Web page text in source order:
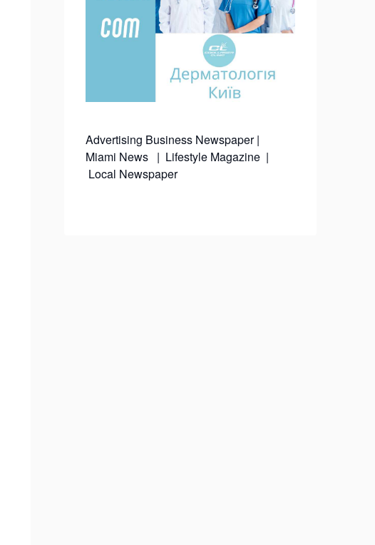
Advertising Business Newspaper|
Miami News | Lifestyle Magazine|
Local Newspaper